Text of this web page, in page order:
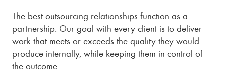
The best outsourcing relationships function as a
partnership. Our goal with every client is to deliver
work that meets or exceeds the quality they would
produce internally, while keeping them in control of
the outcome.